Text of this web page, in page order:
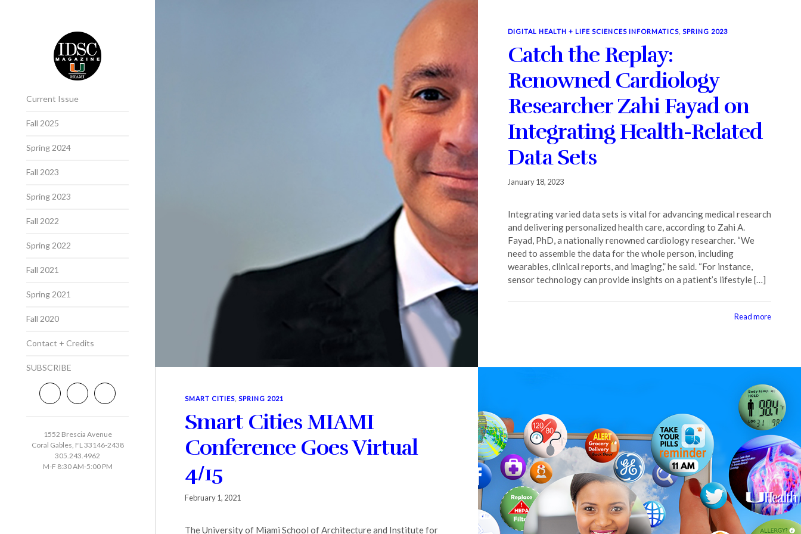
Current Issue
Fall 2025
Spring 2024
Fall 2023
Spring 2023
Fall 2022
Spring 2022
Fall 2021
Spring 2021
Fall 2020
Contact + Credits
SUBSCRIBE
1552 Brescia Avenue
Coral Gables, FL 33146-2438
305.243.4962
M-F 8:30 AM-5:00 PM
DIGITAL HEALTH + LIFE SCIENCES INFORMATICS SPRING 2023
Catch the Replay:
Renowned Cardiology
Researcher Zahi Fayad on
Integrating Health-Related
Data Sets
January 18, 2023
Integrating varied data sets is vital for advancing medical research
and delivering personalized health care, according to Zahi A.
Fayad, PhD, a nationally renowned cardiology researcher. “We
need to assemble the data for the whole person, including
wearables, clinical reports, and imaging,” he said. “For instance,
sensor technology can provide insights on a patient’s lifestyle […]
Read more
SMART CITIES SPRING 2021
Smart Cities MIAMI
Conference Goes Virtual
4/15
February 1, 2021
The University of Miami School of Architecture and Institute for